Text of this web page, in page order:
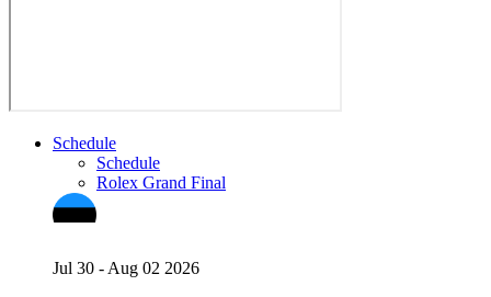
Schedule
Schedule
Rolex Grand Final
Jul 30 - Aug 02 2026